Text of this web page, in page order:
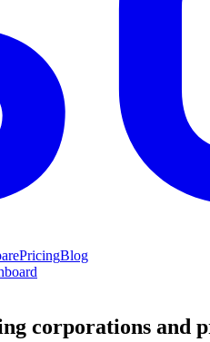
PricingBlog
corporations and